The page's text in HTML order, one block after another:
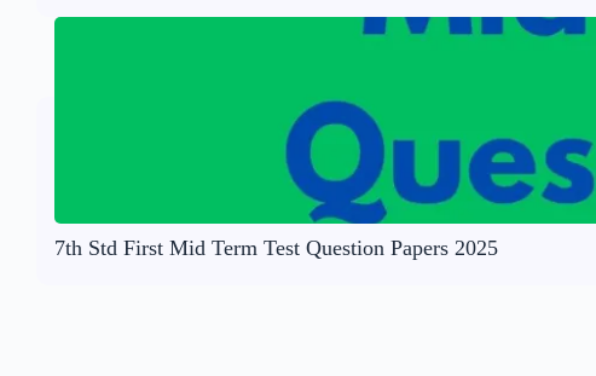
7th Std First Mid Term Test Question Papers 2025